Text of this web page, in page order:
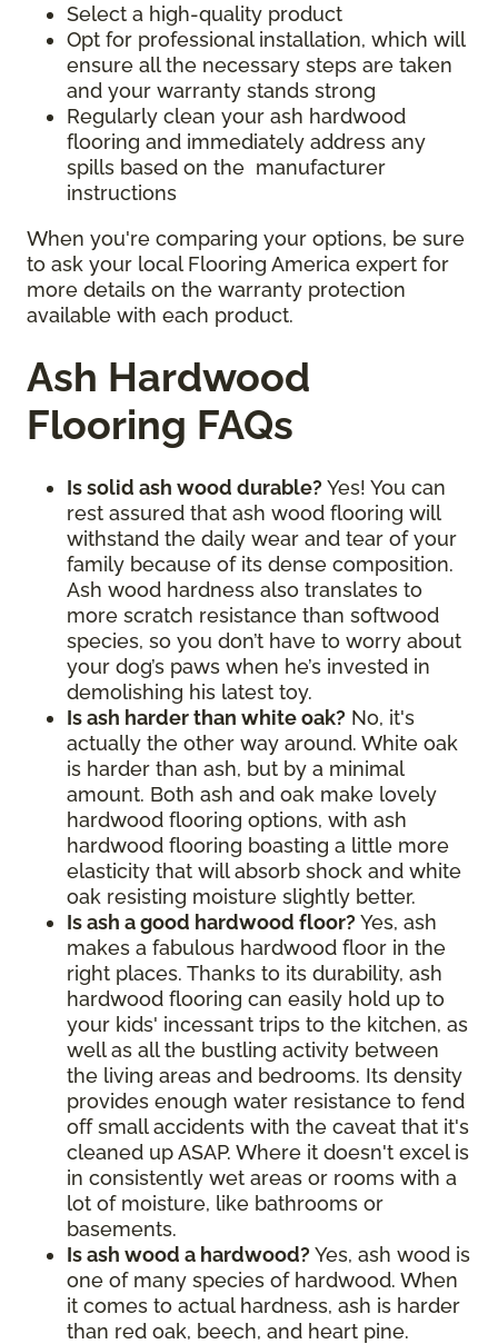
Select a high-quality product
Opt for professional installation, which will
ensure all the necessary steps are taken
and your warranty stands strong
Regularly clean your ash hardwood
flooring and immediately address any
spills based on the manufacturer
instructions
When you're comparing your options, be sure
to ask your local Flooring America expert for
more details on the warranty protection
available with each product.
Ash Hardwood
Flooring FAQs
Is solid ash wood durable? Yes! You can
rest assured that ash wood flooring will
withstand the daily wear and tear of your
family because of its dense composition.
Ash wood hardness also translates to
more scratch resistance than softwood
species, so you don’t have to worry about
your dog’s paws when he’s invested in
demolishing his latest toy.
Is ash harder than white oak? No, it's
actually the other way around. White oak
is harder than ash, but by a minimal
amount. Both ash and oak make lovely
hardwood flooring options, with ash
hardwood flooring boasting a little more
elasticity that will absorb shock and white
oak resisting moisture slightly better.
Is ash a good hardwood floor? Yes, ash
makes a fabulous hardwood floor in the
right places. Thanks to its durability, ash
hardwood flooring can easily hold up to
your kids' incessant trips to the kitchen, as
well as all the bustling activity between
the living areas and bedrooms. Its density
provides enough water resistance to fend
off small accidents with the caveat that it's
cleaned up ASAP. Where it doesn't excel is
in consistently wet areas or rooms with a
lot of moisture, like bathrooms or
basements.
Is ash wood a hardwood? Yes, ash wood is
one of many species of hardwood. When
it comes to actual hardness, ash is harder
than red oak, beech, and heart pine.